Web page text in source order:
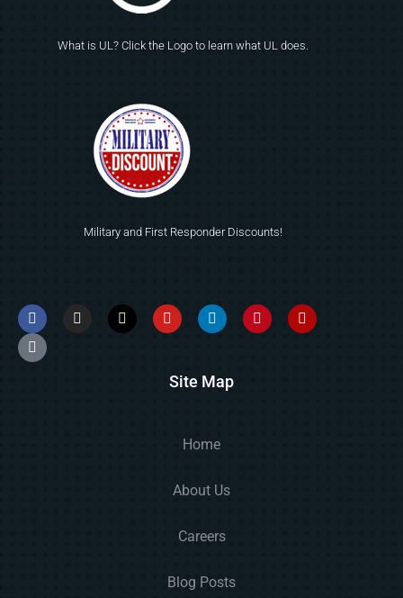
What is UL? Click the Logo to learn what UL does.
Military and First Responder Discounts!
Site Map
Home
About Us
Careers
Blog Posts